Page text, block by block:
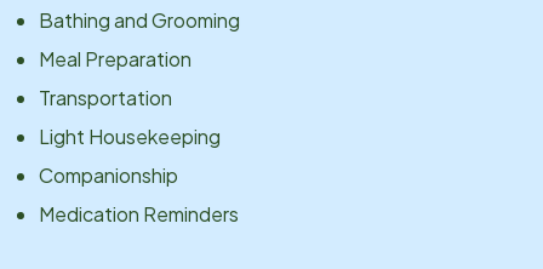
Bathing and Grooming
Meal Preparation
Transportation
Light Housekeeping
Companionship
Medication Reminders